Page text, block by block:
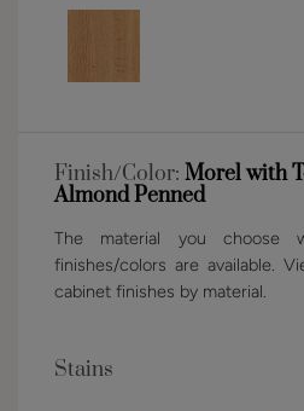
Finish/Color: Morel with
Almond Penned
The material you choose
finishes/colors are available.
cabinet finishes by material.
Stains